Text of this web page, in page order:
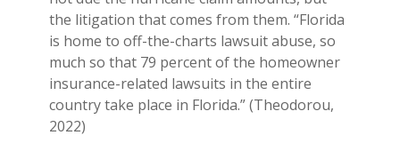
the litigation that comes from them. “Florida
is home to off-the-charts lawsuit abuse, so
much so that 79 percent of the homeowner
insurance-related lawsuits in the entire
country take place in Florida.” (Theodorou,
2022)